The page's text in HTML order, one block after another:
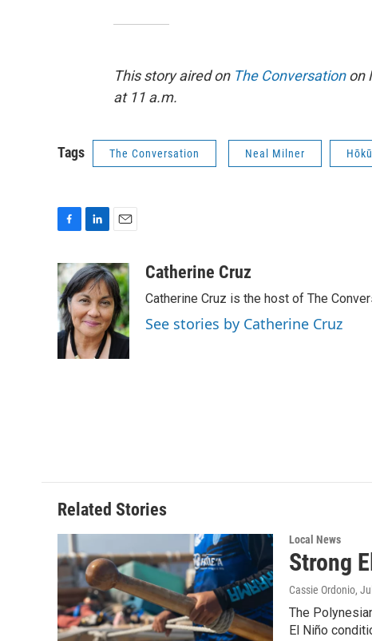
This story aired on The Conversationon
at 11 a.m.
Tags The Conversation Neal Milner
c
e
b
o
o
n
k
e
d
I
n
a
i
l
Catherine Cruz
Catherine Cruz is the host of The
See stories by Catherine Cruz
Related Stories
Local News
Strong
Cassie Ordonio,
The
El Niño